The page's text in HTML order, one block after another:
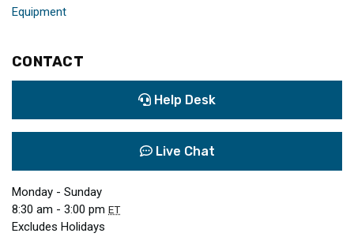
Equipment
CONTACT
Help Desk
Live Chat
Monday - Sunday
8:30 am - 3:00 pm ET
Excludes Holidays